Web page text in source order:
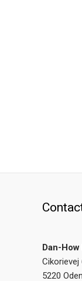
Dan-
Cikorievej
5220